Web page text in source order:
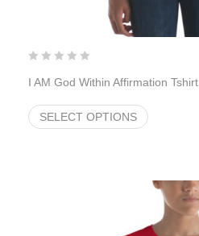
I AM God Within Affirmation Tshirt
SELECT OPTIONS